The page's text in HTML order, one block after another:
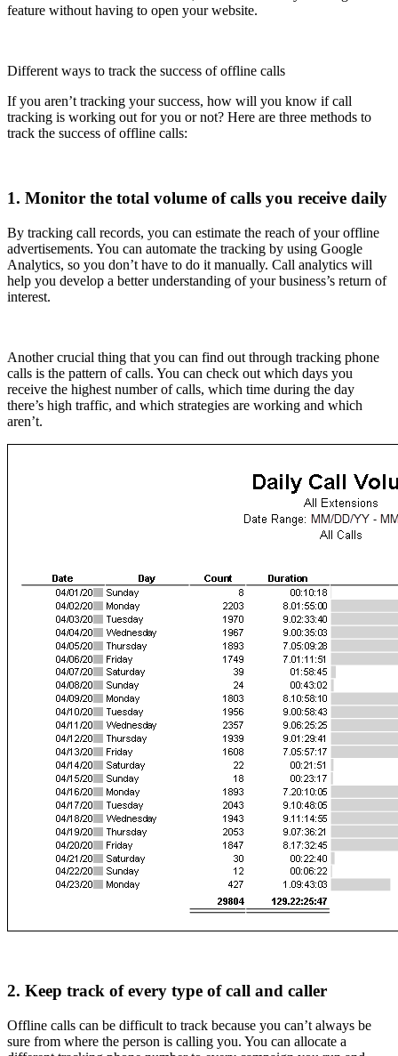
feature without having to open your website.
Different ways to track the success of offline calls
If you aren’t tracking your success, how will you know if call
tracking is working out for you or not? Here are three methods to
track the success of offline calls:
1. Monitor the total volume of calls you receive daily
By tracking call records, you can estimate the reach of your offline
advertisements. You can automate the tracking by using Google
Analytics, so you don’t have to do it manually. Call analytics will
help you develop a better understanding of your business’s return of
interest.
Another crucial thing that you can find out through tracking phone
calls is the pattern of calls. You can check out which days you
receive the highest number of calls, which time during the day
there’s high traffic, and which strategies are working and which
aren’t.
2. Keep track of every type of call and caller
Offline calls can be difficult to track because you can’t always be
sure from where the person is calling you. You can allocate a